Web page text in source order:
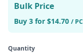
Bulk Price
Buy 3 for $14.70 / PC
Quantity